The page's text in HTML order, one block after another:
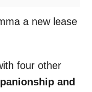
a new lease
four other
and